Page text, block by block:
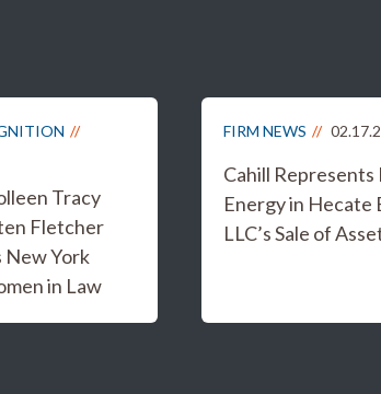
Tracy
Fletcher
New York
in Law
FIRM NEWS
Cahill Represents
Energy in Hecate
LLC’s Sale of